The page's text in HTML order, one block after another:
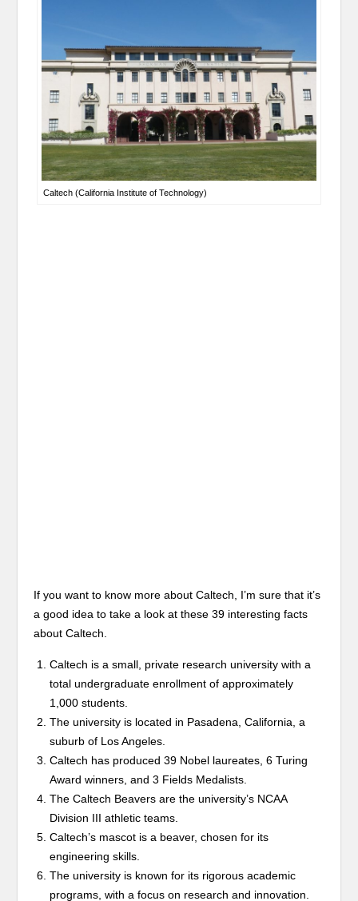
Caltech (California Institute of Technology)
If you want to know more about Caltech, I’m sure that it’s
a good idea to take a look at these 39 interesting facts
about Caltech.
Caltech is a small, private research university with a
total undergraduate enrollment of approximately
1,000 students.
The university is located in Pasadena, California, a
suburb of Los Angeles.
Caltech has produced 39 Nobel laureates, 6 Turing
Award winners, and 3 Fields Medalists.
The Caltech Beavers are the university’s NCAA
Division III athletic teams.
Caltech’s mascot is a beaver, chosen for its
engineering skills.
The university is known for its rigorous academic
programs, with a focus on research and innovation.